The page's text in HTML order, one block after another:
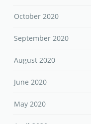
October 2020
September 2020
August 2020
June 2020
May 2020